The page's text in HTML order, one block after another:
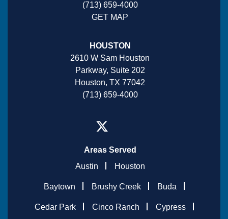
(713) 659-4000
GET MAP
HOUSTON
2610 W Sam Houston
Parkway, Suite 202
Houston, TX 77042
(713) 659-4000
Areas Served
Austin
Houston
Baytown Brushy Creek Buda
Cedar Park Cinco Ranch Cypress